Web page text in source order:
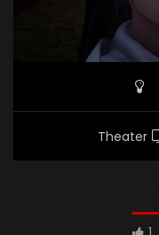
Theater